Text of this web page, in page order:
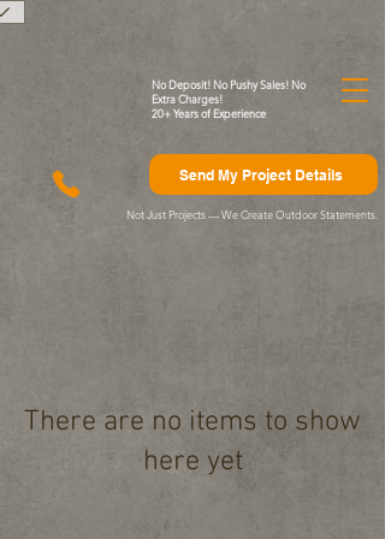
Send My Project Details
No Deposit! No Pushy Sales! No
Extra Charges!
20+ Years of Experience
Not Just Projects — We Create Outdoor Statements.
There are no items to show
here yet